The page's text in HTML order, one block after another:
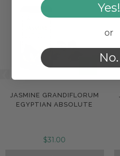
JASMINE GRANDIFLORUM
EGYPTIAN ABSOLUTE
$31.00
Yes!
or
No.